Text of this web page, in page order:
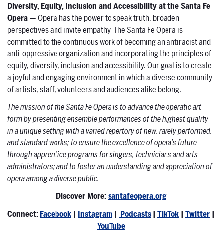
Diversity, Equity, Inclusion and Accessibility at the Santa Fe
Opera —Opera has the power to speak truth, broaden
perspectives and invite empathy. The Santa Fe Opera is
committed to the continuous work of becoming an antiracist and
anti-oppressive organization and incorporating the principles of
equity, diversity, inclusion and accessibility. Our goal is to create
a joyful and engaging environment in which a diverse community
of artists, staff, volunteers and audiences alike belong.
The mission of the Santa Fe Opera is to advance the operatic art
form by presenting ensemble performances of the highest quality
in a unique setting with a varied repertory of new, rarely performed,
and standard works; to ensure the excellence of opera’s future
through apprentice programs for singers, technicians and arts
administrators; and to foster an understanding and appreciation of
opera among a diverse public.
Discover More:santafeopera.org
Connect:Facebook | Instagram | Podcasts| TikTok | Twitter |
YouTube